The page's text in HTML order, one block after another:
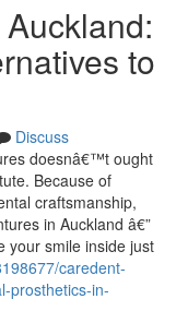
to
Discuss
doesnâ€™t ought
Because of
craftsmanship,
in Auckland â€”
your smile inside just
caredent-
prosthetics-in-